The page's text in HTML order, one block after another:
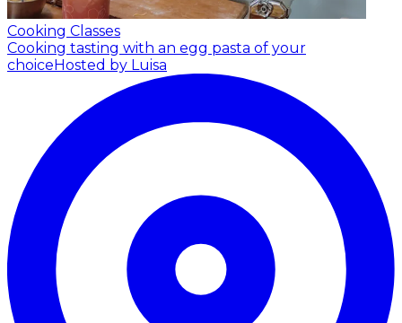
Cooking Classes
Cooking tasting with an egg pasta of your
choice Hosted by Luisa